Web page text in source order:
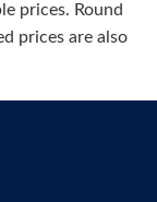
prices. Round
prices are also